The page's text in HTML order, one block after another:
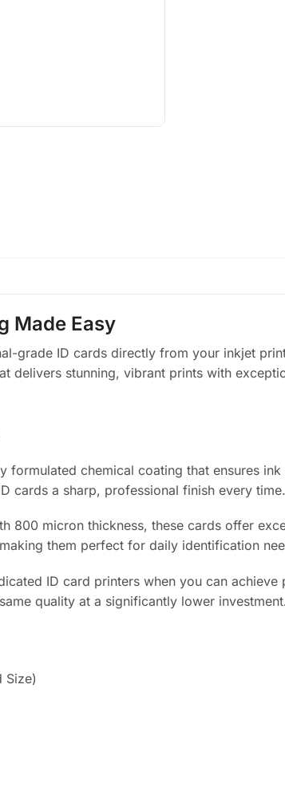
Made Easy
grade ID cards directly from your inkjet
delivers stunning, vibrant prints with
formulated chemical coating that ensures
cards a sharp, professional finish every time.
800 micron thickness, these cards offer
them perfect for daily identification
ID card printers when you can
quality at a significantly lower
Size)